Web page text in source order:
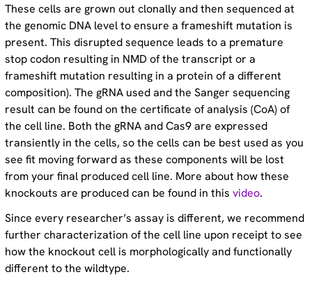
These cells are grown out clonally and then sequenced at
the genomic DNA level to ensure a frameshift mutation is
present. This disrupted sequence leads to a premature
stop codon resulting in NMD of the transcript or a
frameshift mutation resulting in a protein of a different
composition). The gRNA used and the Sanger sequencing
result can be found on the certificate of analysis (CoA) of
the cell line. Both the gRNA and Cas9 are expressed
transiently in the cells, so the cells can be best used as you
see fit moving forward as these components will be lost
from your final produced cell line. More about how these
knockouts are produced can be found in thisvideo.
Since every researcher’s assay is different, we recommend
further characterization of the cell line upon receipt to see
how the knockout cell is morphologically and functionally
different to the wildtype.